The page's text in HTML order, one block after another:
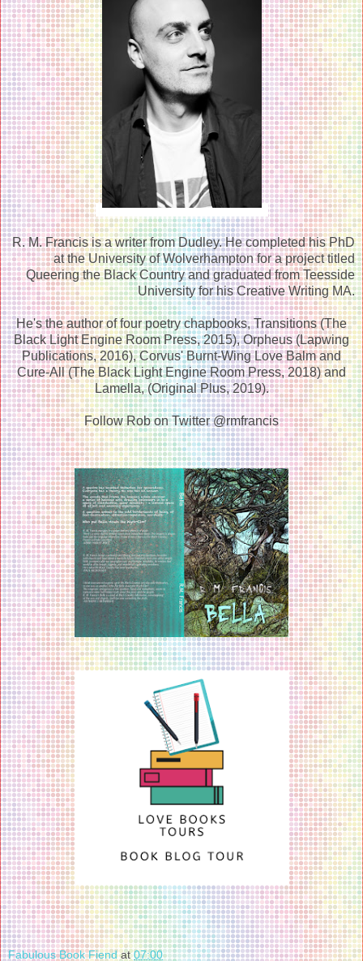
R. M. Francis is a writer from Dudley. He completed his PhD
at the University of Wolverhampton for a project titled
Queering the Black Country and graduated from Teesside
University for his Creative Writing MA.
He's the author of four poetry chapbooks, Transitions (The
Black Light Engine Room Press, 2015), Orpheus (Lapwing
Publications, 2016), Corvus' Burnt-Wing Love Balm and
Cure-All (The Black Light Engine Room Press, 2018) and
Lamella, (Original Plus, 2019).
Follow Rob on Twitter @rmfrancis
Fabulous Book Fiend at07:00